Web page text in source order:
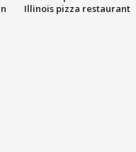
Illinois pizza restaurant